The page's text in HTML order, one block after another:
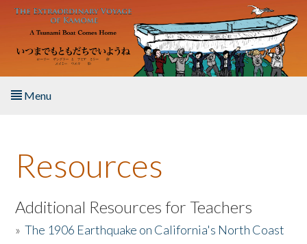
Skip to main content
Menu
About the Book
Listen to the Book
Activities
Resources
Additional Resources for Teachers
»The 1906 Earthquake on California's North Coast